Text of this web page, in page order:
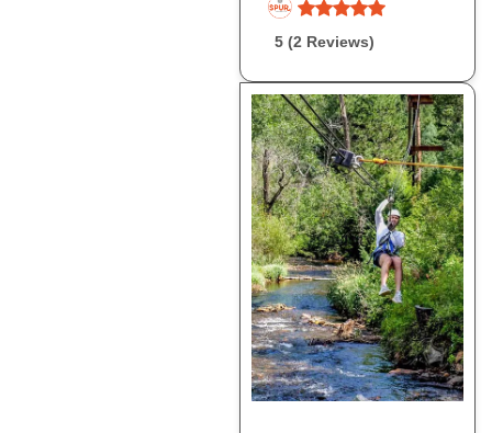
5 (2 Reviews)